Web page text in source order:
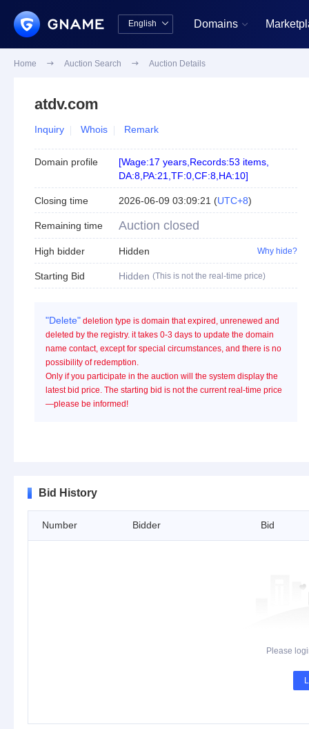
English 
English
Domains 
Home  Auction Search  Auction Details
atdv.com
Inquiry Whois Remark
Domain profile [Wage:17 years Records:53 items
DA:8 PA:21 TF:0 CF:8 HA:10]
Closing time 2026-06-09 03:09:21 (UTC+8)
Remaining time Auction closed
High bidder Hidden Why hide?
Starting Bid Hidden (This is not the real-time price)
"Delete" deletion type is domain that expired, unrenewed and
deleted by the registry. it takes 0-3 days to update the domain
name contact, except for special circumstances, and there is no
possibility of redemption.
Only if you participate in the auction will the system display the
latest bid price. The starting bid is not the current real-time price
—please be informed!
Bid History
Number Bidder Bid
Please